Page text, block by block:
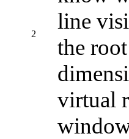
2
line
the
virtual